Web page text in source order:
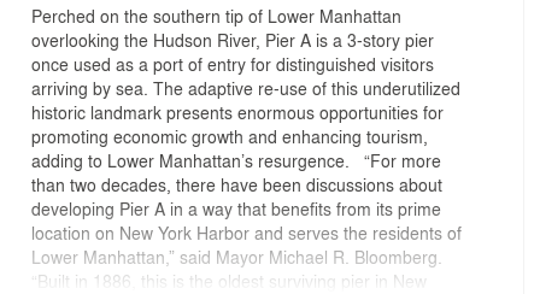
Perched on the southern tip of Lower Manhattan
overlooking the Hudson River, Pier A is a 3-story pier
once used as a port of entry for distinguished visitors
arriving by sea. The adaptive re-use of this underutilized
historic landmark presents enormous opportunities for
promoting economic growth and enhancing tourism,
adding to Lower Manhattan’s resurgence. “For more
than two decades, there have been discussions about
developing Pier A in a way that benefits from its prime
location on New York Harbor and serves the residents of
Lower Manhattan,” said Mayor Michael R. Bloomberg.
“Built in 1886, this is the oldest surviving pier in New